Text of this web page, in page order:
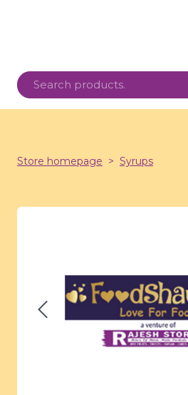
Store homepage Syrups